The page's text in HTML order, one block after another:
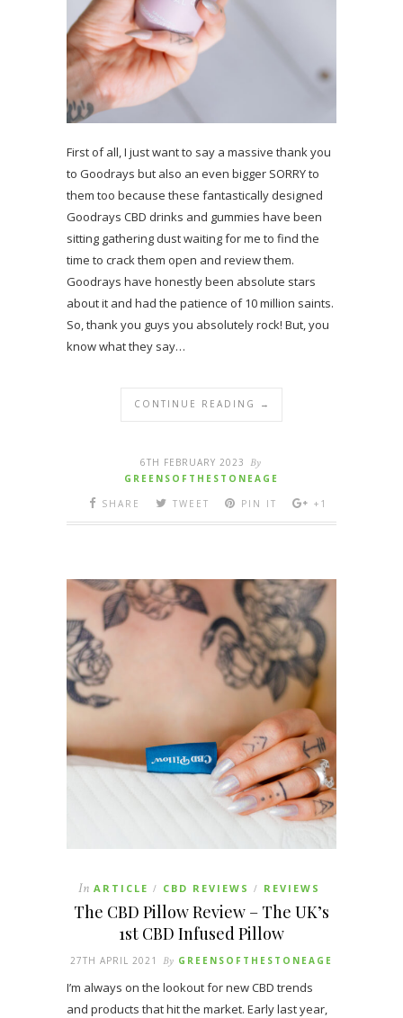
First of all, I just want to say a massive thank you
to Goodrays but also an even bigger SORRY to
them too because these fantastically designed
Goodrays CBD drinks and gummies have been
sitting gathering dust waiting for me to find the
time to crack them open and review them.
Goodrays have honestly been absolute stars
about it and had the patience of 10 million saints.
So, thank you guys you absolutely rock! But, you
know what they say…
CONTINUE READING →
6TH FEBRUARY 2023 By
GREENSOFTHESTONEAGE
SHARE
TWEET PIN IT +1
In ARTICLE / CBD REVIEWS / REVIEWS
The CBD Pillow Review – The UK’s
1st CBD Infused Pillow
27TH APRIL 2021 By GREENSOFTHESTONEAGE
I’m always on the lookout for new CBD trends
and products that hit the market. Early last year,